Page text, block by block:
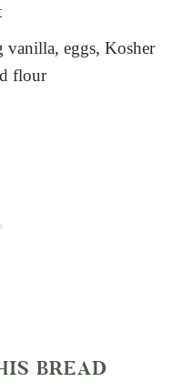
eggs, Kosher
flour
BREAD